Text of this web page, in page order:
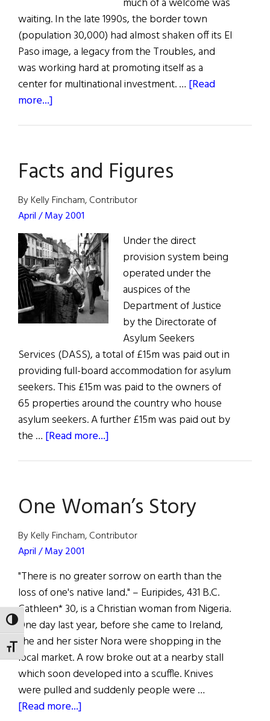
TOGGLE HIGH CONTRAST
TOGGLE FONT SIZE
waiting. In the late 1990s, the border town
(population 30,000) had almost shaken off its El
Paso image, a legacy from the Troubles, and
was working hard at promoting itself as a
center for multinational investment. … [Read
more...]
of
Green
Facts and Figures
By Kelly Fincham, Contributor
April / May 2001
Under the direct
provision system being
operated under the
auspices of the
Department of Justice
by the Directorate of
Asylum Seekers
Services (DASS), a total of £15m was paid out in
providing full-board accommodation for asylum
seekers. This £15m was paid to the owners of
65 properties around the country who house
asylum seekers. A further £15m was paid out by
the … [Read more...]
One Woman’s Story
By Kelly Fincham, Contributor
April / May 2001
"There is no greater sorrow on earth than the
loss of one's native land." – Euripides, 431 B.C.
Cathleen* 30, is a Christian woman from Nigeria.
One day last year, before she came to Ireland,
she and her sister Nora were shopping in the
local market. A row broke out at a nearby stall
which soon developed into a scuffle. Knives
were pulled and suddenly people were …
[Read more...]